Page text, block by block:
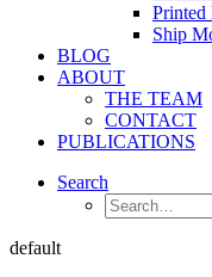
Printed
Ship
BLOG
ABOUT
THE TEAM
CONTACT
PUBLICATIONS
Search
default